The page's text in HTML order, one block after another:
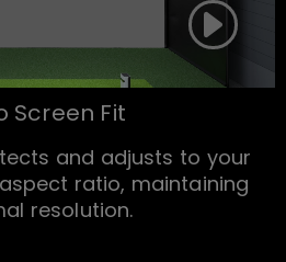
Screen Fit
and adjusts to your
ratio, maintaining
resolution.